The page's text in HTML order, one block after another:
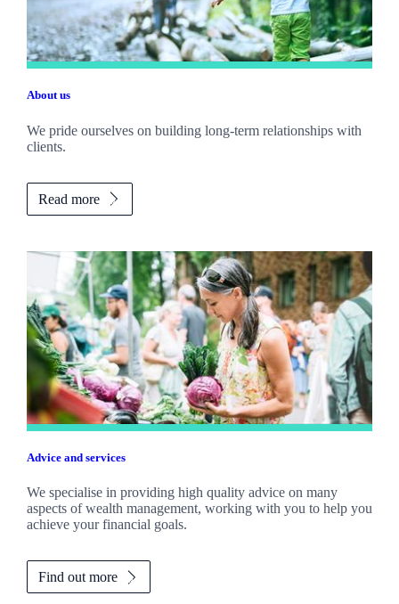
About us
We pride ourselves on building long-term relationships with
clients.
Read more
Advice and services
We specialise in providing high quality advice on many
aspects of wealth management, working with you to help you
achieve your financial goals.
Find out more